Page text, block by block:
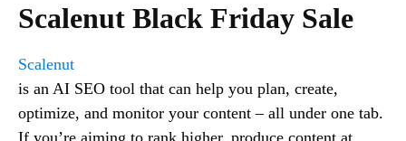
Scalenut Black Friday Sale
Scalenut
is an AI SEO tool that can help you plan, create,
optimize, and monitor your content – all under one tab.
If you’re aiming to rank higher, produce content at